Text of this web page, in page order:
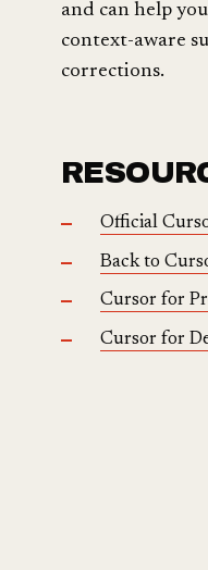
and can help
context-aware
corrections.
Official
Back to
Cursor for
Cursor for